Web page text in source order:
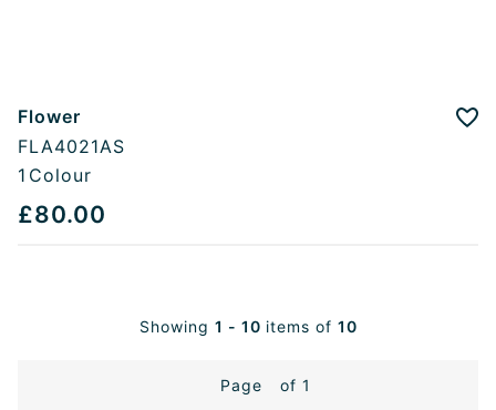
Flower
FLA4021AS
1 Colour
£80.00
Showing 1 - 10 items of 10
Page of 1